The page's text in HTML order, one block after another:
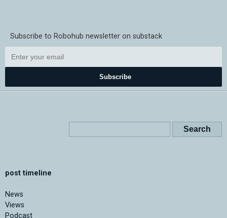
Subscribe to Robohub newsletter on substack
Subscribe
post timeline
News
Views
Podcast